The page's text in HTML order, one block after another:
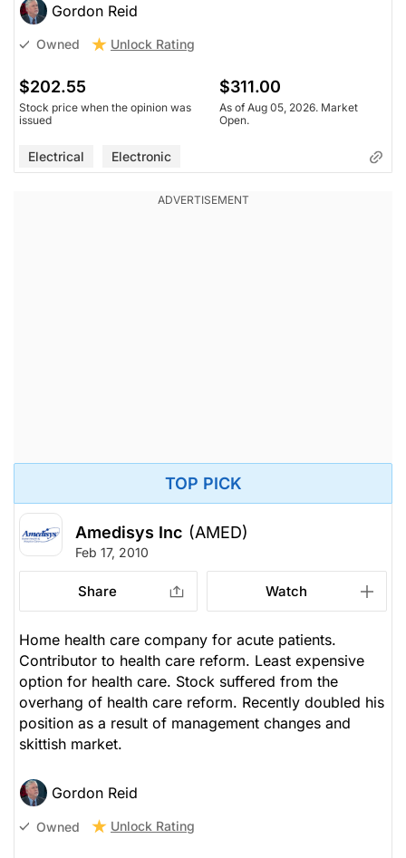
Gordon Reid
Owned Unlock Rating
$202.55
Stock price when the opinion was
issued
$311.00
As of Aug 05, 2026. Market
Open.
Electrical Electronic
TOP PICK
Amedisys Inc (AMED)
Feb 17, 2010
Share Watch
Home health care company for acute patients.
Contributor to health care reform. Least expensive
option for health care. Stock suffered from the
overhang of health care reform. Recently doubled his
position as a result of management changes and
skittish market.
Gordon Reid
Owned Unlock Rating